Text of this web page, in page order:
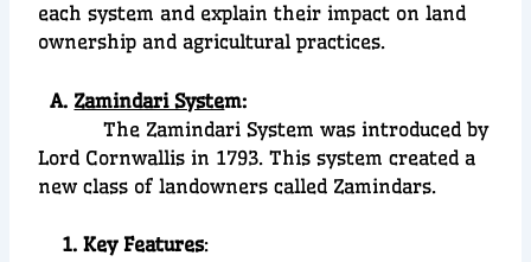
each system and explain their impact on land
ownership and agricultural practices.
A. Zamindari System:
The Zamindari System was introduced by
Lord Cornwallis in 1793. This system created a
new class of landowners called Zamindars.
1. Key Features: